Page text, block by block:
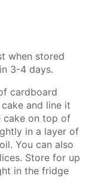
when stored
3-4 days.
cardboard
and line it
cake on top of
in a layer of
You can also
Store for up
in the fridge